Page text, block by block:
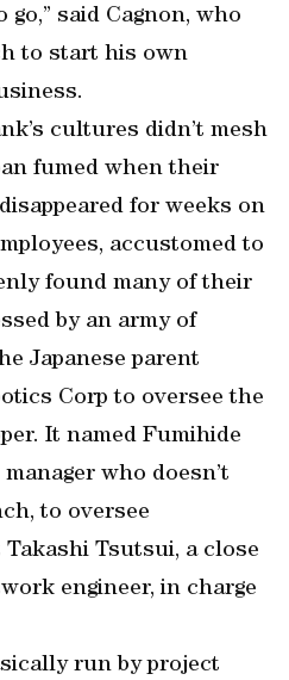
said Cagnon, who
to start his own
cultures didn’t mesh
fumed when their
for weeks on
accustomed to
found many of their
by an army of
Japanese parent
Corp to oversee the
It named Fumihide
who doesn’t
to oversee
Tsutsui, a close
engineer, in charge
run by project